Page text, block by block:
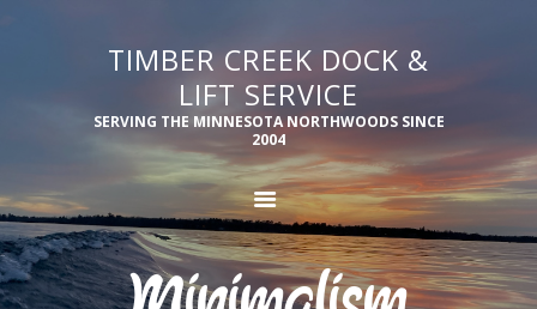
TIMBER CREEK DOCK &
LIFT SERVICE
SERVING THE MINNESOTA NORTHWOODS SINCE
2004
TIMBER CREEK DOCK & LIFT SERVICE
Serving the Minnesota Northwoods since 2004
PRODUCTS
SERVICES
SUPPORT
OUR TEAM
GALLERY